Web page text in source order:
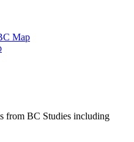
Map
from BC Studies including